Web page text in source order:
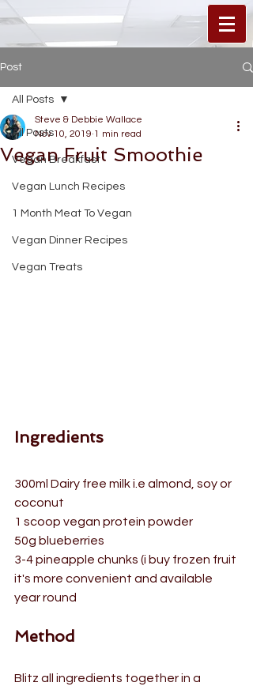
Post
All Posts
Vegan Breakfast
Vegan Lunch Recipes
1 Month Meat To Vegan
Vegan Dinner Recipes
Vegan Treats
All Posts
Vegan Fruit Smoothie
Steve & Debbie Wallace
Nov 10, 2019 1 min read
Ingredients
300ml Dairy free milk i.e almond, soy or
coconut
1 scoop vegan protein powder
50g blueberries
3-4 pineapple chunks (i buy frozen fruit
it's more convenient and available
year round
Method
Blitz all ingredients together in a